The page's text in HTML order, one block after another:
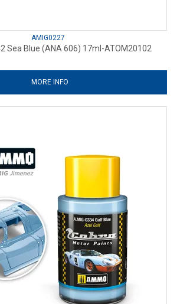
AMIG0227
Sea Blue (ANA 606) 17ml-ATOM20102
MORE INFO